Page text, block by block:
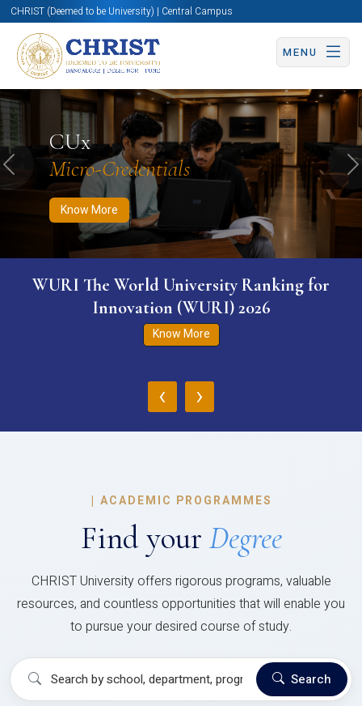
CHRIST (Deemed to be University) | Central Campus
MENU
CUx
Micro-Credentials
Know More
Know More Apply Now Apply Now
Previous
WURI The World University Ranking for
Innovation (WURI) 2026
Know More
‹ ›
| ACADEMIC PROGRAMMES
Find your Degree
CHRIST University offers rigorous programs, valuable
resources, and countless opportunities that will enable you
to pursue your desired course of study.
Search